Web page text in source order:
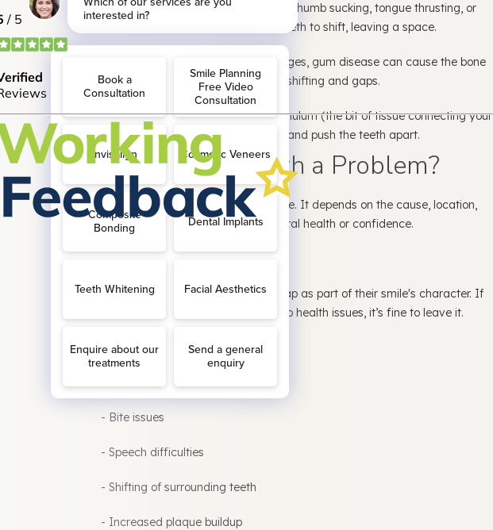
3. Habits in Childhood:
Prolonged thumb sucking, tongue thrusting, or
prolonged dummy use can cause teeth to shift, leaving a space.
In advanced stages, gum disease can cause the bone
around teeth to weaken, leading to shifting and gaps.
5. Frenulum Issues:The labial frenulum (the bit of tissue connecting your
lip to your gums) may be oversized and push the teeth apart.
Are Gaps in Teeth a Problem?
Not always—but sometimes they are. It depends on the cause, location,
and whether the gap affects your oral health or confidence.
Many people embrace their tooth gap as part of their smile's character. If
you’re happy with it and there are no health issues, it’s fine to leave it.
When It’s a Health Concern
- Bite issues
- Speech difficulties
- Shifting of surrounding teeth
- Increased plaque buildup